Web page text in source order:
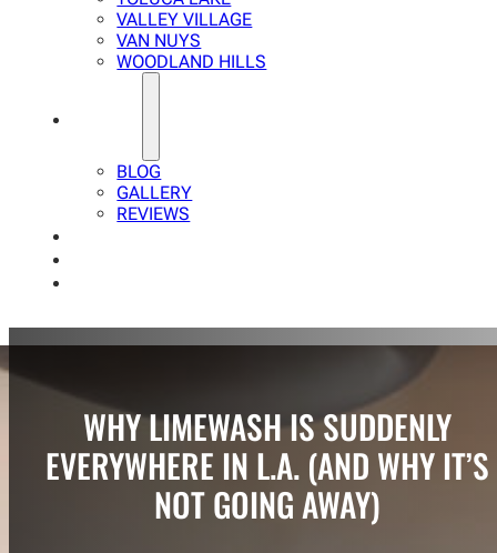
VALLEY VILLAGE
VAN NUYS
WOODLAND HILLS
BLOG
GALLERY
REVIEWS
WHY LIMEWASH IS SUDDENLY
EVERYWHERE IN L.A. (AND WHY IT’S
NOT GOING AWAY)